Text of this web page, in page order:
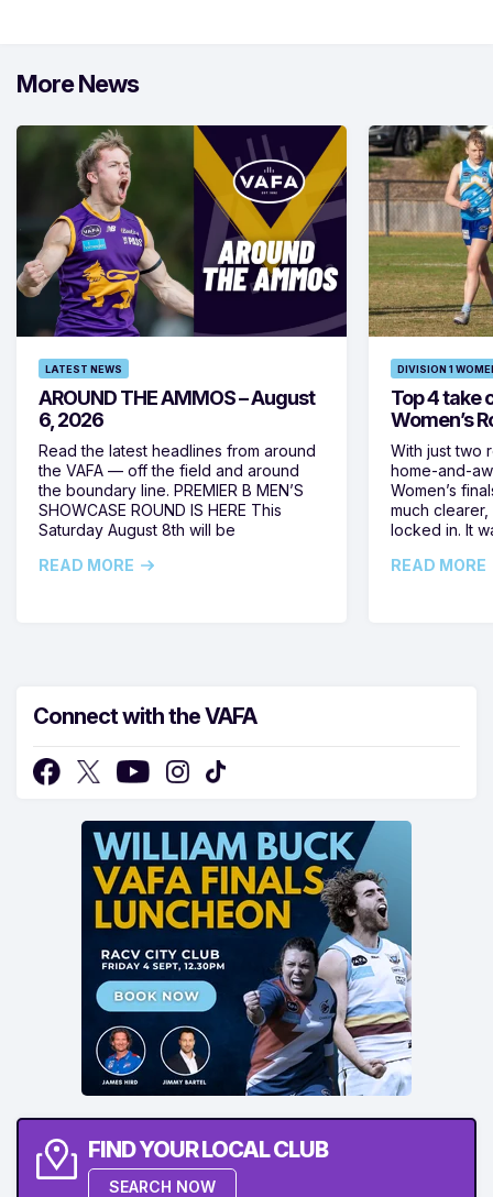
More News
LATEST NEWS
AROUND THE AMMOS – August
6, 2026
Read the latest headlines from around
the VAFA — off the field and around
the boundary line. PREMIER B MEN’S
SHOWCASE ROUND IS HERE This
Saturday August 8th will be
READ MORE
DIVISION 1
Top 4 take
Women’s
With just two
home-and-
Women’s
much
locked in. It
READ MORE
Connect with the VAFA
FIND YOUR LOCAL CLUB
SEARCH NOW